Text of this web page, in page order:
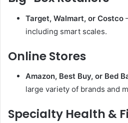
Target, Walmart, or Costco
including smart scales.
Online Stores
Amazon, Best Buy, or Bed
large variety of brands and
Specialty Health &